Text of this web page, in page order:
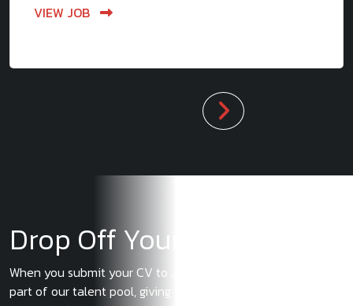
VIEW JOB
Drop Off Your CV
When you submit your CV to JMC, you immediately become
part of our talent pool, giving you exclusive access to our